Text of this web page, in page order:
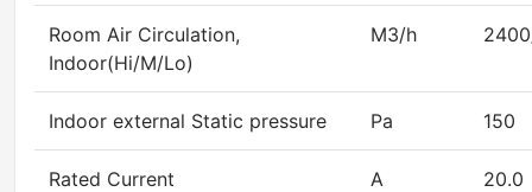
Room Air Circulation,
Indoor(Hi/M/Lo)
M3/h
Indoor external Static pressure Pa 150
Rated Current A 20.0